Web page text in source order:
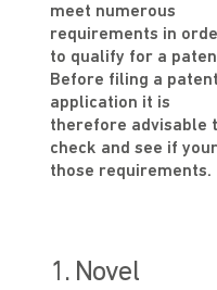
meet numerous
requirements in
to qualify for a
Before filing a patent
application it is
therefore advisable
check and see if
those requirements.
1. Novel